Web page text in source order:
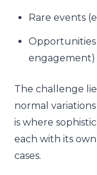
Rare events
Opportunities
engagement)
The challenge
normal
is where
each with its
cases.